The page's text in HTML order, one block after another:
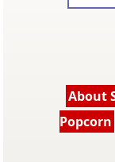
About
Popcorn